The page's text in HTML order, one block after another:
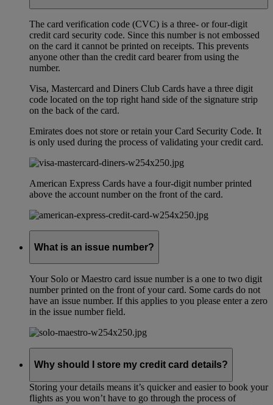
The card verification code (CVC) is a three- or four-digit
credit card security code. Since this number is not embossed
on the card it cannot be printed on receipts. This prevents
anyone other than the credit card bearer from using the
number.
Visa, Mastercard and Diners Club Cards have a three digit
code located on the top right hand side of the signature strip
on the back of the card.
Emirates does not store or retain your Card Security Code. It
is only used during the process of validating your credit card.
American Express Cards have a four-digit number printed
above the account number on the front of the card.
What is an issue number?
Your Solo or Maestro card issue number is a one to two digit
number printed on the front of your card. Some cards do not
have an issue number. If this applies to you please enter a zero
in the issue number field.
Why should I store my credit card details?
Storing your details means it’s quicker and easier to book your
flights as you won’t have to go through the process of